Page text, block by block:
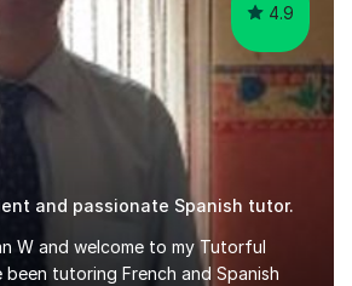
4.9
and passionate Spanish tutor.
W and welcome to my Tutorful
tutoring French and Spanish